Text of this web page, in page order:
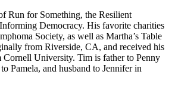
Run for Something, the Resilient
Democracy. His favorite charities
Society, as well as Martha’s Table
from Riverside, CA, and received his
Cornell University. Tim is father to Penny
Pamela, and husband to Jennifer in